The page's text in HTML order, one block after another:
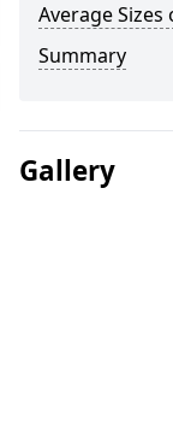
Average
Summary
Gallery